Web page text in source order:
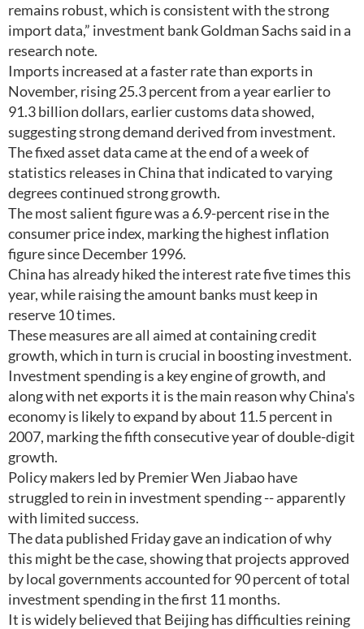
remains robust, which is consistent with the strong
import data,” investment bank Goldman Sachs said in a
research note.
Imports increased at a faster rate than exports in
November, rising 25.3 percent from a year earlier to
91.3 billion dollars, earlier customs data showed,
suggesting strong demand derived from investment.
The fixed asset data came at the end of a week of
statistics releases in China that indicated to varying
degrees continued strong growth.
The most salient figure was a 6.9-percent rise in the
consumer price index, marking the highest inflation
figure since December 1996.
China has already hiked the interest rate five times this
year, while raising the amount banks must keep in
reserve 10 times.
These measures are all aimed at containing credit
growth, which in turn is crucial in boosting investment.
Investment spending is a key engine of growth, and
along with net exports it is the main reason why China's
economy is likely to expand by about 11.5 percent in
2007, marking the fifth consecutive year of double-digit
growth.
Policy makers led by Premier Wen Jiabao have
struggled to rein in investment spending -- apparently
with limited success.
The data published Friday gave an indication of why
this might be the case, showing that projects approved
by local governments accounted for 90 percent of total
investment spending in the first 11 months.
It is widely believed that Beijing has difficulties reining